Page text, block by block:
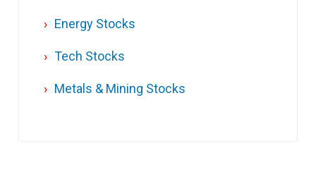
Energy Stocks
Tech Stocks
Metals & Mining Stocks